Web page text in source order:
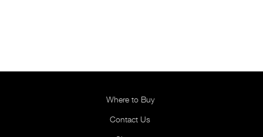
Where to Buy
Contact Us